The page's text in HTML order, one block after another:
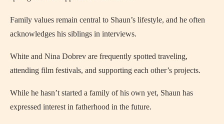
Family values remain central to Shaun’s lifestyle, and he often
acknowledges his siblings in interviews.
White and Nina Dobrev are frequently spotted traveling,
attending film festivals, and supporting each other’s projects.
While he hasn’t started a family of his own yet, Shaun has
expressed interest in fatherhood in the future.